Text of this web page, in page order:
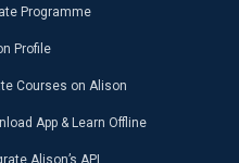
Programme
Profile
Courses on Alison
App & Learn Offline